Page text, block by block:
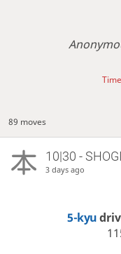
89 moves
10|30 -
3 days ago
5-kyu